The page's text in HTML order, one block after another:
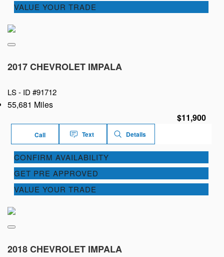
VALUE YOUR TRADE
2017 CHEVROLET IMPALA
LS - ID #91712
55,681 Miles
$11,900
Call Text Details
CONFIRM AVAILABILITY
GET PRE APPROVED
VALUE YOUR TRADE
2018 CHEVROLET IMPALA